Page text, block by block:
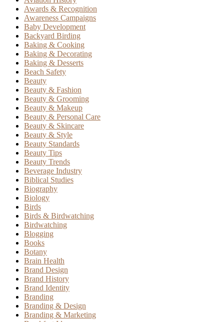
Awards & Recognition
Awareness Campaigns
Baby Development
Backyard Birding
Baking & Cooking
Baking & Decorating
Baking & Desserts
Beach Safety
Beauty
Beauty & Fashion
Beauty & Grooming
Beauty & Makeup
Beauty & Personal Care
Beauty & Skincare
Beauty & Style
Beauty Standards
Beauty Tips
Beauty Trends
Beverage Industry
Biblical Studies
Biography
Biology
Birds
Birds & Birdwatching
Birdwatching
Blogging
Books
Botany
Brain Health
Brand Design
Brand History
Brand Identity
Branding
Branding & Design
Branding & Marketing